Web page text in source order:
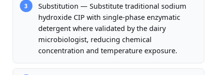
3
Substitution — Substitute traditional sodium
hydroxide CIP with single-phase enzymatic
detergent where validated by the dairy
microbiologist, reducing chemical
concentration and temperature exposure.